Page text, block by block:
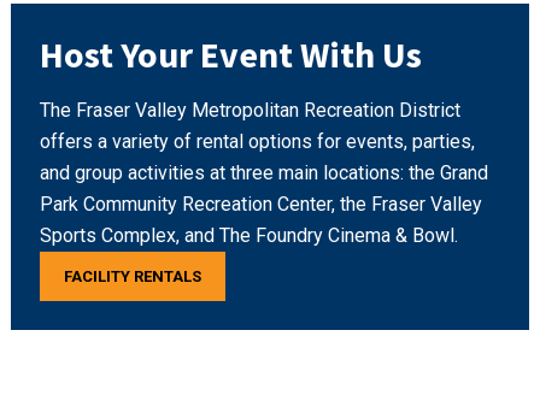
Host Your Event With Us
The Fraser Valley Metropolitan Recreation District
offers a variety of rental options for events, parties,
and group activities at three main locations: the Grand
Park Community Recreation Center, the Fraser Valley
Sports Complex, and The Foundry Cinema & Bowl.
FACILITY RENTALS